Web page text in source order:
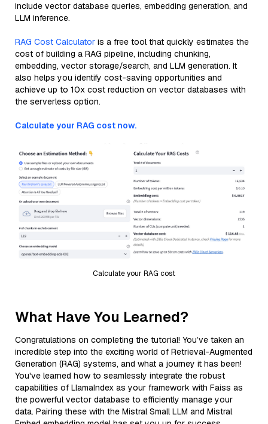
include vector database queries, embedding generation, and
LLM inference.
RAG Cost Calculator is a free tool that quickly estimates the
cost of building a RAG pipeline, including chunking,
embedding, vector storage/search, and LLM generation. It
also helps you identify cost-saving opportunities and
achieve up to 10x cost reduction on vector databases with
the serverless option.
Calculate your RAG cost now.
Calculate your RAG cost
What Have You Learned?
Congratulations on completing the tutorial! You’ve taken an
incredible step into the exciting world of Retrieval-Augmented
Generation (RAG) systems, and what a journey it has been!
You've learned how to seamlessly integrate the robust
capabilities of LlamaIndex as your framework with Faiss as
the powerful vector database to efficiently manage your
data. Pairing these with the Mistral Small LLM and Mistral